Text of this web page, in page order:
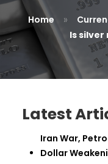
Home »
Is
Latest
Iran War,
Dollar